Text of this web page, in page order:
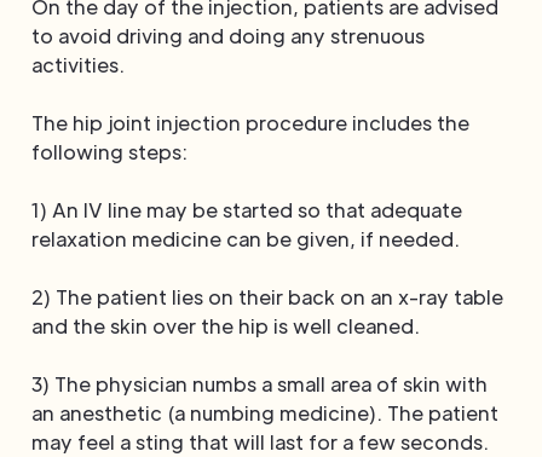
On the day of the injection, patients are advised
to avoid driving and doing any strenuous
activities.
The hip joint injection procedure includes the
following steps:
1) An IV line may be started so that adequate
relaxation medicine can be given, if needed.
2) The patient lies on their back on an x-ray table
and the skin over the hip is well cleaned.
3) The physician numbs a small area of skin with
an anesthetic (a numbing medicine). The patient
may feel a sting that will last for a few seconds.